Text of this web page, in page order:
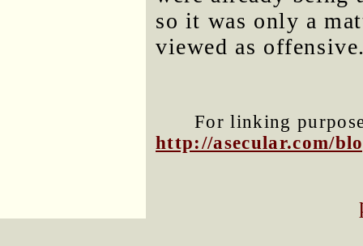
so it was only a
viewed as
For linking
http://asecular.com/